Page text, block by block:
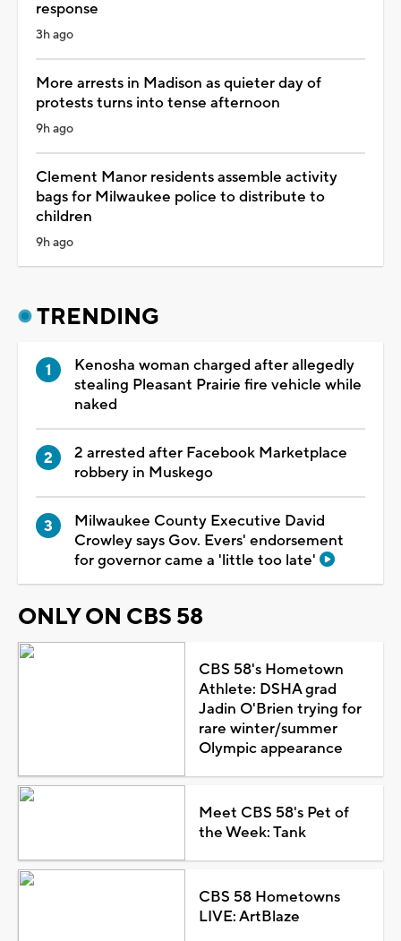
response
3h ago
More arrests in Madison as quieter day of
protests turns into tense afternoon
9h ago
Clement Manor residents assemble activity
bags for Milwaukee police to distribute to
children
9h ago
TRENDING
Kenosha woman charged after allegedly
stealing Pleasant Prairie fire vehicle while
naked
2 arrested after Facebook Marketplace
robbery in Muskego
Milwaukee County Executive David
Crowley says Gov. Evers' endorsement
for governor came a 'little too late'
ONLY ON CBS 58
CBS 58's Hometown
Athlete: DSHA grad
Jadin O'Brien trying for
rare winter/summer
Olympic appearance
Meet CBS 58's Pet of
the Week: Tank
CBS 58 Hometowns
LIVE: ArtBlaze